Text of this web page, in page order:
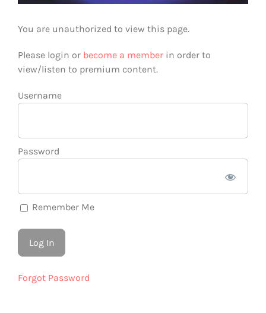
You are unauthorized to view this page.
Please login or become a member in order to
view/listen to premium content.
Username
Password
Remember Me
Forgot Password